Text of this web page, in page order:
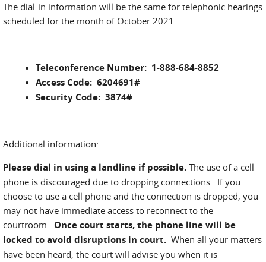
The dial-in information will be the same for telephonic hearings
scheduled for the month of October 2021.
Teleconference Number: 1-888-684-8852
Access Code: 6204691#
Security Code: 3874#
Additional information:
Please dial in using a landline if possible. The use of a cell
phone is discouraged due to dropping connections. If you
choose to use a cell phone and the connection is dropped, you
may not have immediate access to reconnect to the
courtroom. Once court starts, the phone line will be
locked to avoid disruptions in court. When all your matters
have been heard, the court will advise you when it is